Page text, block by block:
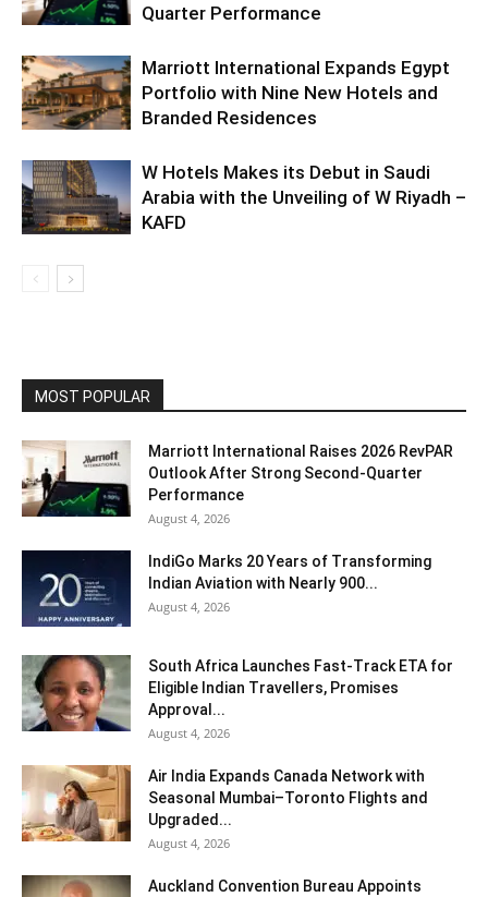
Quarter Performance
Marriott International Expands Egypt
Portfolio with Nine New Hotels and
Branded Residences
W Hotels Makes its Debut in Saudi
Arabia with the Unveiling of W Riyadh –
KAFD
MOST POPULAR
Marriott International Raises 2026 RevPAR
Outlook After Strong Second-Quarter
Performance
August 4, 2026
IndiGo Marks 20 Years of Transforming
Indian Aviation with Nearly 900...
August 4, 2026
South Africa Launches Fast-Track ETA for
Eligible Indian Travellers, Promises
Approval...
August 4, 2026
Air India Expands Canada Network with
Seasonal Mumbai–Toronto Flights and
Upgraded...
August 4, 2026
Auckland Convention Bureau Appoints